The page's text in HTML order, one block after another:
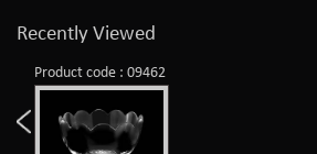
Recently Viewed
Product code : 09462